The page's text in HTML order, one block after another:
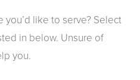
like to serve? Select
in below. Unsure of
you.